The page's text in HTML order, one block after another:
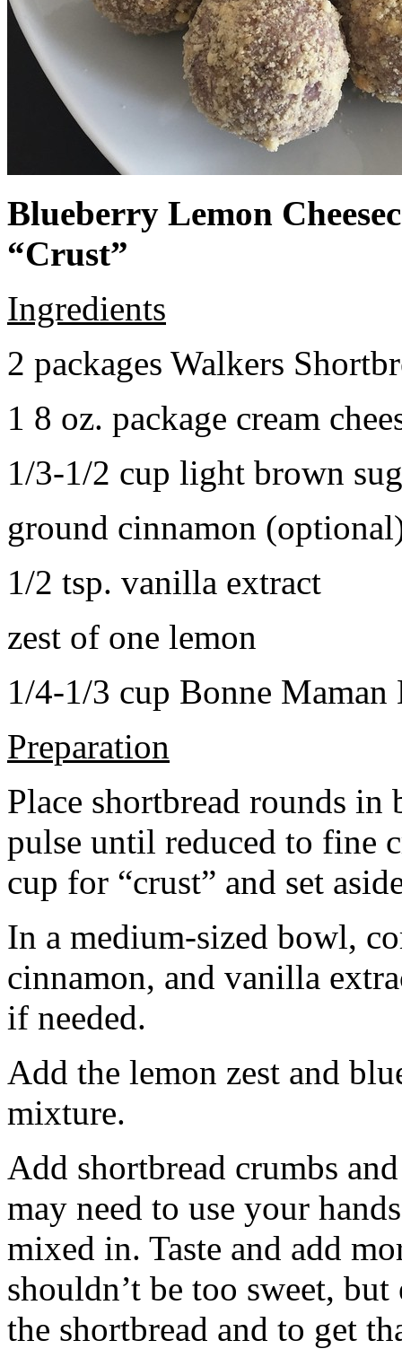
Blueberry Lemon
“Crust”
Ingredients
2 packages Walkers
1 8 oz. package cream
1/3-1/2 cup light brown
ground cinnamon
1/2 tsp. vanilla extract
zest of one lemon
1/4-1/3 cup Bonne Maman
Preparation
Place shortbread rounds in
pulse until reduced to fine
cup for “crust” and set
In a medium-sized bowl,
cinnamon, and vanilla
if needed.
Add the lemon zest and
mixture.
Add shortbread crumbs
may need to use your
mixed in. Taste and add
shouldn’t be too sweet,
the shortbread and to get